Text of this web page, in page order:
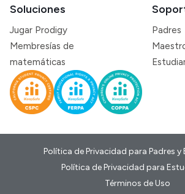
Soluciones
Jugar Prodigy
Membresías de
matemáticas
Padres
Política de Privacidad para Padres y
Política de Privacidad para
Términos de Uso